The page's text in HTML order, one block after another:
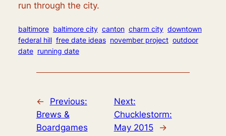
run through the city.
baltimore baltimore city canton charm city downtown
federal hill free date ideas november project outdoor
date running date
←
Previous:
Brews &
Boardgames
Next:
Chucklestorm:
May 2015
→